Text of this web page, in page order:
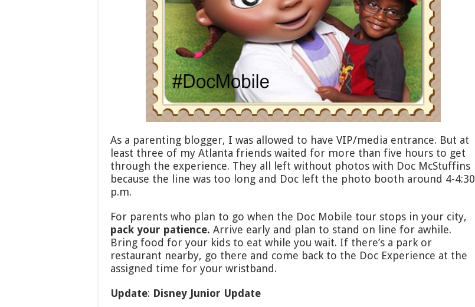
As a parenting blogger, I was allowed to have VIP/media entrance. But at
least three of my Atlanta friends waited for more than five hours to get
through the experience. They all left without photos with Doc McStuffins
because the line was too long and Doc left the photo booth around 4-4:30
p.m.
For parents who plan to go when the Doc Mobile tour stops in your city,
pack your patience. Arrive early and plan to stand on line for awhile.
Bring food for your kids to eat while you wait. If there’s a park or
restaurant nearby, go there and come back to the Doc Experience at the
assigned time for your wristband.
Update: Disney Junior Update